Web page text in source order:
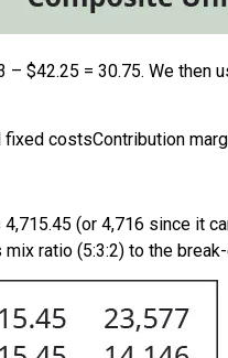
$42.25 = 30.75. We
fixed costsContribution
(or 4,716 since it
ratio (5:3:2) to the